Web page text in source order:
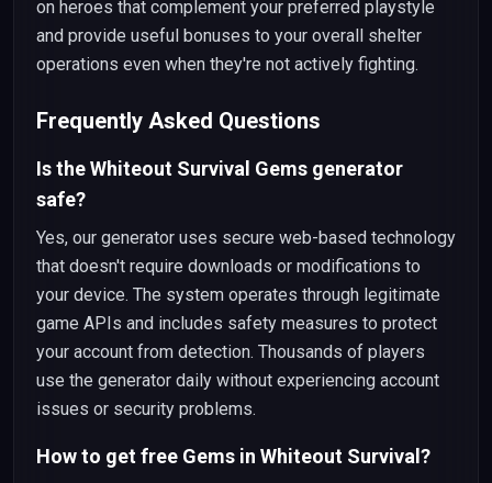
on heroes that complement your preferred playstyle
and provide useful bonuses to your overall shelter
operations even when they're not actively fighting.
Frequently Asked Questions
Is the Whiteout Survival Gems generator
safe?
Yes, our generator uses secure web-based technology
that doesn't require downloads or modifications to
your device. The system operates through legitimate
game APIs and includes safety measures to protect
your account from detection. Thousands of players
use the generator daily without experiencing account
issues or security problems.
How to get free Gems in Whiteout Survival?